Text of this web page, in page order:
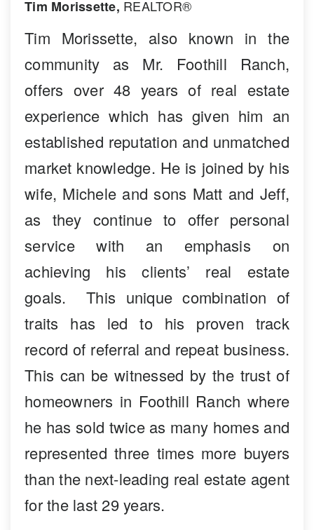
Tim Morissette, REALTOR®
Tim Morissette, also known in the
community as Mr. Foothill Ranch,
offers over 48 years of real estate
experience which has given him an
established reputation and unmatched
market knowledge. He is joined by his
wife, Michele and sons Matt and Jeff,
as they continue to offer personal
service with an emphasis on
achieving his clients’ real estate
goals. This unique combination of
traits has led to his proven track
record of referral and repeat business.
This can be witnessed by the trust of
homeowners in Foothill Ranch where
he has sold twice as many homes and
represented three times more buyers
than the next-leading real estate agent
for the last 29 years.